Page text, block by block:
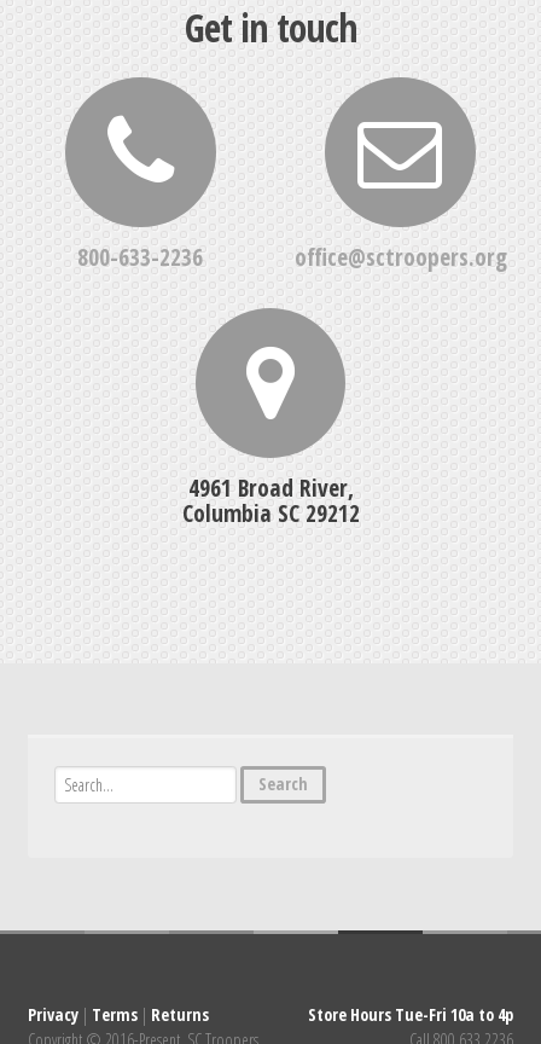
Get in touch
800-633-2236 office@sctroopers.org
4961 Broad River,
Columbia SC 29212
Privacy| Terms| Returns
Store Hours Tue-Fri 10a to 4p